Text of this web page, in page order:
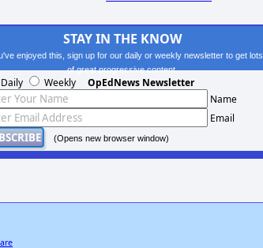
STAY IN THE KNOW
enjoyed this, sign up for our daily or weekly newsletter to get lots
of great progressive content.
Daily Weekly OpEdNews Newsletter
Name
Email
(Opens new browser window)